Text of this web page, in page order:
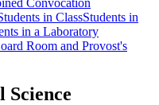
Convocation
Students in
in a Laboratory
Room and Provost's
Science